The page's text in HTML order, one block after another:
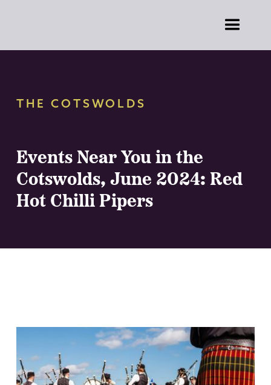
THE COTSWOLDS
Events Near You in the
Cotswolds, June 2024: Red
Hot Chilli Pipers